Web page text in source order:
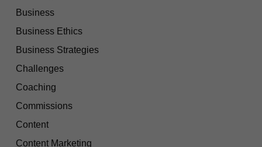
Business
Business Ethics
Business Strategies
Challenges
Coaching
Commissions
Content
Content Marketing